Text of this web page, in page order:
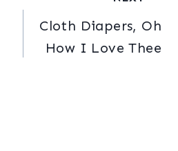
Cloth Diapers, Oh
How I Love Thee